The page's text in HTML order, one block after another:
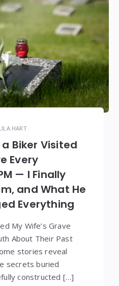
HART
a Biker Visited
Every
— I Finally
and What He
Everything
My Wife’s Grave
About Their Past
stories reveal
secrets buried
constructed […]